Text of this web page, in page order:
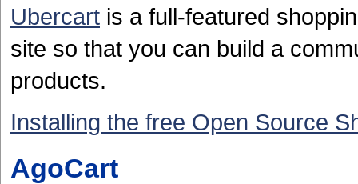
Ubercart is a full-featured
site so that you can build a
products.
Installing the free Open Source
AgoCart